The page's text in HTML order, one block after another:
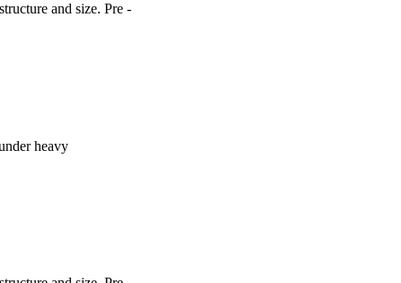
and size. Pre -
heavy